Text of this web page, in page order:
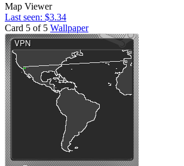
Map Viewer
Last seen: $3.34
Card 5 of 5 Wallpaper